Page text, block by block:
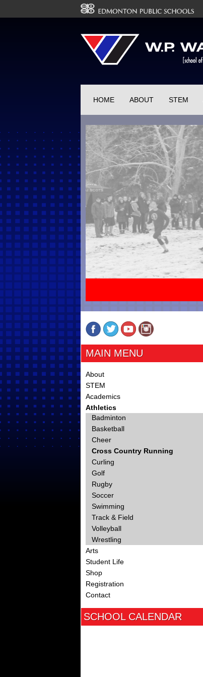
HOME ABOUT STEM
MAIN MENU
About
STEM
Academics
Athletics
Badminton
Basketball
Cheer
Cross Country Running
Curling
Golf
Rugby
Soccer
Swimming
Track & Field
Volleyball
Wrestling
Arts
Student Life
Shop
Registration
Contact
SCHOOL CALENDAR